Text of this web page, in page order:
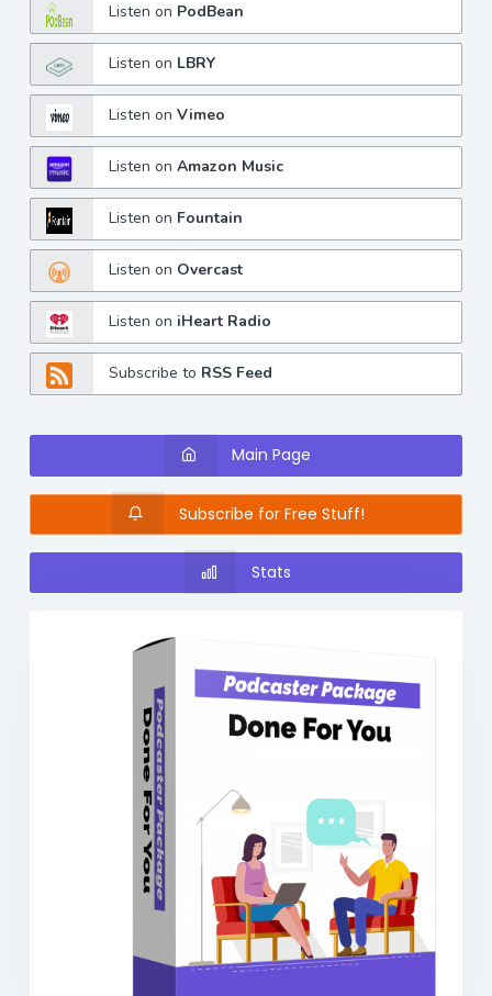
Listen on PodBean
Listen on LBRY
Listen onVimeo
Listen onAmazon Music
Listen on Fountain
Listen on Overcast
Listen on iHeart Radio
Subscribe to RSS Feed
Main Page
Subscribe for Free Stuff!
Stats
Previous